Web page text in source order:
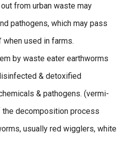
from urban waste may
pathogens, which may pass
when used in farms.
by waste eater earthworms
& detoxified
& pathogens. (vermi-
decomposition process
usually red wigglers, white